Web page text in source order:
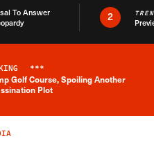
To Answer
2
News Alert
***
Golf Course, Spoiling Another
Plot